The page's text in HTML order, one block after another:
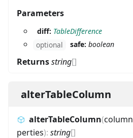
Parameters
diff: TableDifference
optional
safe: boolean
Returnsstring[]
alterTableColumn
alterTableColumn(column
perties): string[]